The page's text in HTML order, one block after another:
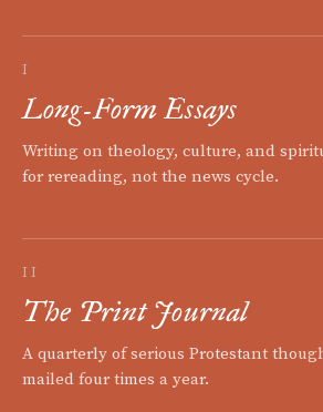
I
Long-Form Essays
Writing on theology, culture, and
for rereading, not the news cycle.
II
The Print Journal
A quarterly of serious Protestant
mailed four times a year.